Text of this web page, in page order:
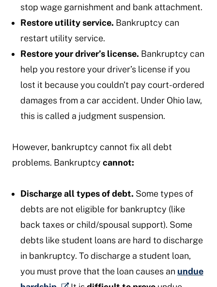
stop wage garnishment and bank attachment.
Restore utility service. Bankruptcy can
restart utility service.
Restore your driver’s license. Bankruptcy can
help you restore your driver’s license if you
lost it because you couldn't pay court-ordered
damages from a car accident. Under Ohio law,
this is called a judgment suspension.
However, bankruptcy cannot fix all debt
problems. Bankruptcy cannot:
Discharge all types of debt. Some types of
debts are not eligible for bankruptcy (like
back taxes or child/spousal support). Some
debts like student loans are hard to discharge
in bankruptcy. To discharge a student loan,
you must prove that the loan causes an undue